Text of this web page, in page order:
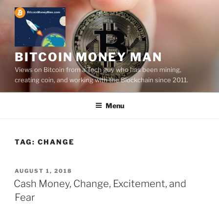
content
BITCOIN MONEY MAN
Views on Bitcoin from a Tech guy who has been mining,
creating coin, and working with the Blockchain since 2011.
Menu
TAG: CHANGE
POSTED
ON
AUGUST 1, 2018
Cash Money, Change, Excitement, and
Fear